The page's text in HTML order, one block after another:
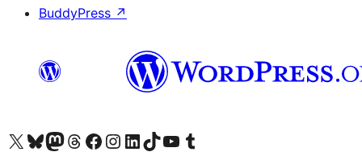
BuddyPress ↗
Visit our X (formerly Twitter) account
Visit our Bluesky account
Visit our Mastodon account
Visit our Threads account
Visit our Facebook page
Visit our Instagram account
Visit our LinkedIn account
Visit our TikTok account
Visit our YouTube channel
Visit our Tumblr account